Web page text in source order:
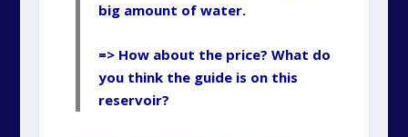
big amount of water.
=> How about the price? What do
you think the guide is on this
reservoir?